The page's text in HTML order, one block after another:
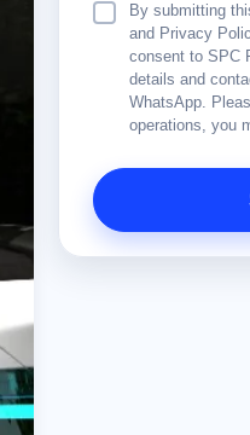
Terms
Conditions
By submitting
and Privacy
consent to SPC
details and
WhatsApp.
operations, you